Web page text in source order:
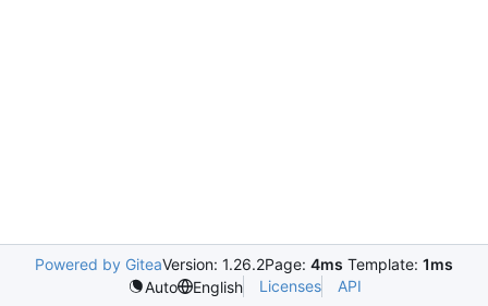
Powered by GiteaVersion: 1.26.2Page: 4ms Template: 1ms
Auto
English Licenses API